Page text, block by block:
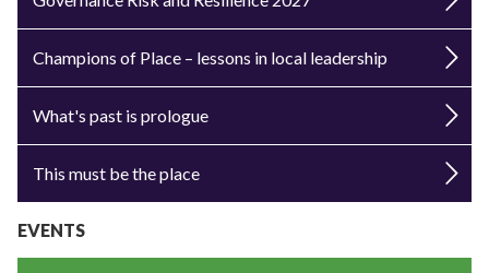
Champions of Place – lessons in local leadership
What's past is prologue
This must be the place
EVENTS